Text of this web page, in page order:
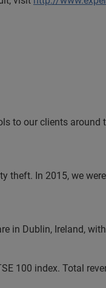
to our clients around
theft. In 2015, we
in Dublin, Ireland,
100 index. Total